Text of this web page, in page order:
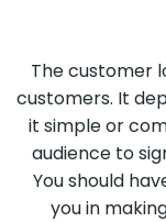
The customer
customers. It
it simple or
audience to
You should
you in